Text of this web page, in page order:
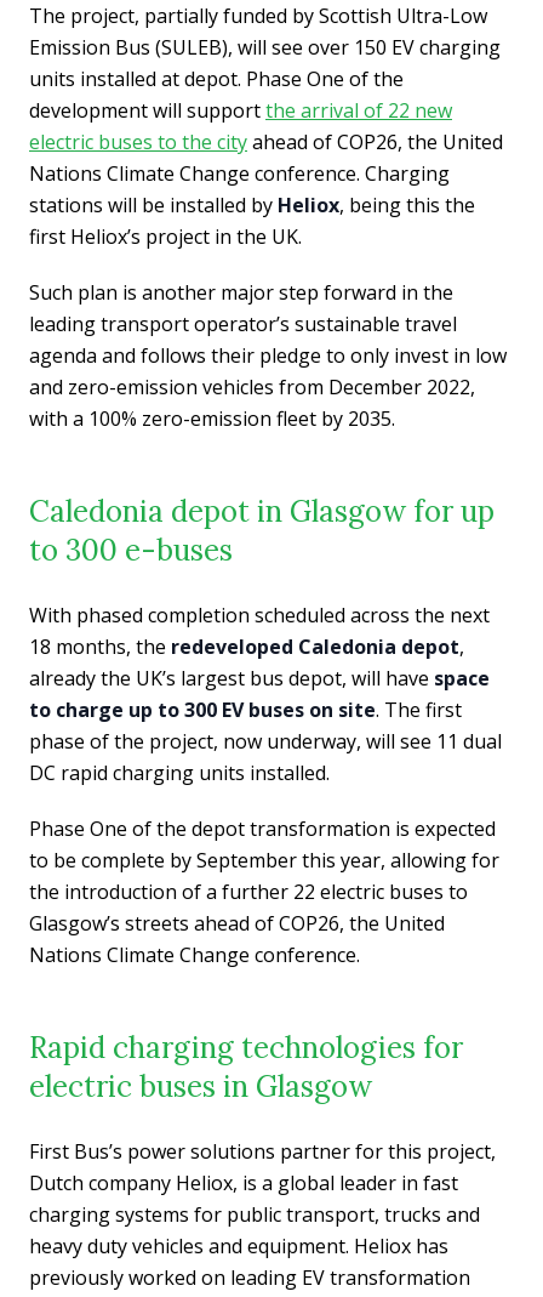
The project, partially funded by Scottish Ultra-Low
Emission Bus (SULEB), will see over 150 EV charging
units installed at depot. Phase One of the
development will supportthe arrival of 22 new
electric buses to the cityahead of COP26, the United
Nations Climate Change conference. Charging
stations will be installed by Heliox, being this the
first Heliox’s project in the UK.
Such plan is another major step forward in the
leading transport operator’s sustainable travel
agenda and follows their pledge to only invest in low
and zero-emission vehicles from December 2022,
with a 100% zero-emission fleet by 2035.
Caledonia depot in Glasgow for up
to 300 e-buses
With phased completion scheduled across the next
18 months, the redeveloped Caledonia depot,
already the UK’s largest bus depot, will have space
to charge up to 300 EV buses on site. The first
phase of the project, now underway, will see 11 dual
DC rapid charging units installed.
Phase One of the depot transformation is expected
to be complete by September this year, allowing for
the introduction of a further 22 electric buses to
Glasgow’s streets ahead of COP26, the United
Nations Climate Change conference.
Rapid charging technologies for
electric buses in Glasgow
First Bus’s power solutions partner for this project,
Dutch company Heliox, is a global leader in fast
charging systems for public transport, trucks and
heavy duty vehicles and equipment. Heliox has
previously worked on leading EV transformation